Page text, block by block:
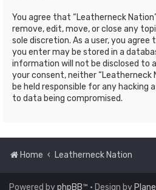
You agree that “Leatherneck
remove, edit, move, or close any
sole discretion. As a user, you
you enter may be stored in a
information will not be disclosed to
your consent, neither “Leatherneck
be held responsible for any
to data being compromised.
Home Leatherneck Nation
Powered byphpBB™ • Design by